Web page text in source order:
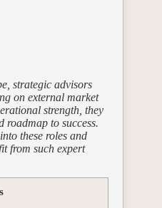
strategic advisors
on external market
strength, they
roadmap to success.
these roles and
from such expert